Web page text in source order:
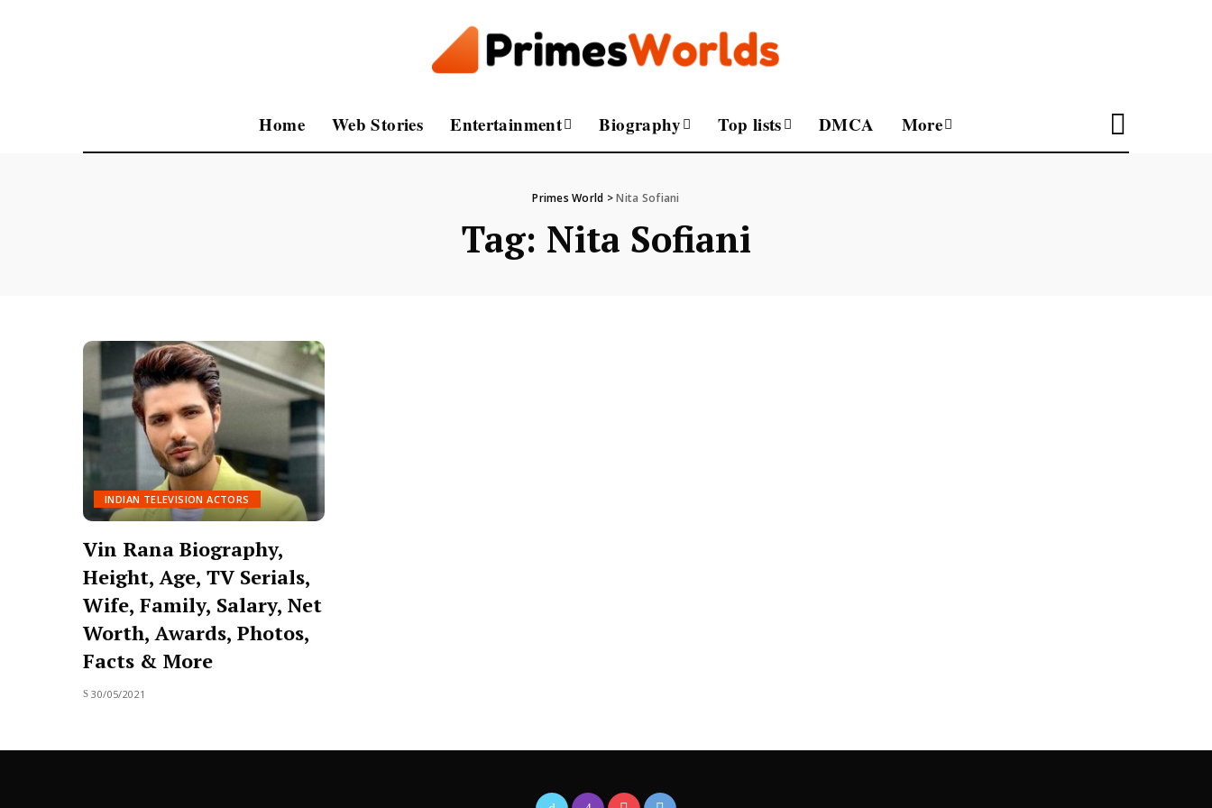
Home Web Stories Entertainment Biography Top lists DMCA More
Primes World >Nita Sofiani
Tag: Nita Sofiani
INDIAN TELEVISION ACTORS
Vin Rana Biography,
Height, Age, TV Serials,
Wife, Family, Salary, Net
Worth, Awards, Photos,
Facts & More
30/05/2021